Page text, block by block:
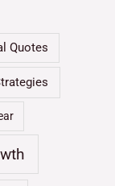
Quotes